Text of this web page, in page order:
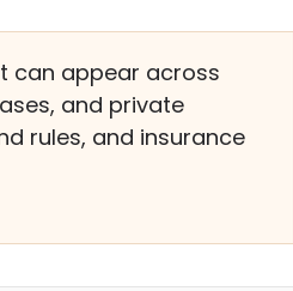
can appear across
and private
rules, and insurance